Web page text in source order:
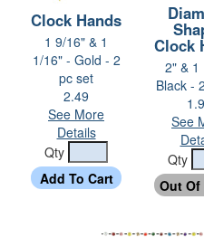
Clock Hands
1 9/16" & 1
1/16" - Gold - 2
pc set
2.49
See More
Details
Qty
Clock
2" & 1
Black -
See
Qty